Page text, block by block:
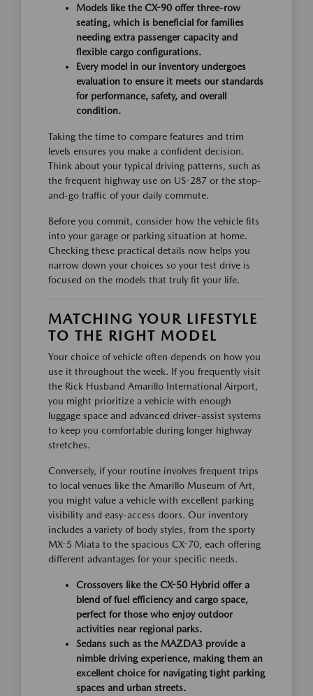
Models like the CX-90 offer three-row
seating, which is beneficial for families
needing extra passenger capacity and
flexible cargo configurations.
Every model in our inventory undergoes
evaluation to ensure it meets our standards
for performance, safety, and overall
condition.
Taking the time to compare features and trim
levels ensures you make a confident decision.
Think about your typical driving patterns, such as
the frequent highway use on US-287 or the stop-
and-go traffic of your daily commute.
Before you commit, consider how the vehicle fits
into your garage or parking situation at home.
Checking these practical details now helps you
narrow down your choices so your test drive is
focused on the models that truly fit your life.
MATCHING YOUR LIFESTYLE
TO THE RIGHT MODEL
Your choice of vehicle often depends on how you
use it throughout the week. If you frequently visit
the Rick Husband Amarillo International Airport,
you might prioritize a vehicle with enough
luggage space and advanced driver-assist systems
to keep you comfortable during longer highway
stretches.
Conversely, if your routine involves frequent trips
to local venues like the Amarillo Museum of Art,
you might value a vehicle with excellent parking
visibility and easy-access doors. Our inventory
includes a variety of body styles, from the sporty
MX-5 Miata to the spacious CX-70, each offering
different advantages for your specific needs.
Crossovers like the CX-50 Hybrid offer a
blend of fuel efficiency and cargo space,
perfect for those who enjoy outdoor
activities near regional parks.
Sedans such as the MAZDA3 provide a
nimble driving experience, making them an
excellent choice for navigating tight parking
spaces and urban streets.